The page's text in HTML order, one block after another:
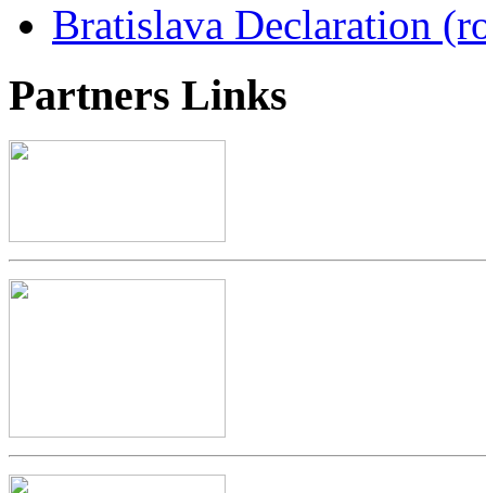
Bratislava Declaration
Partners Links